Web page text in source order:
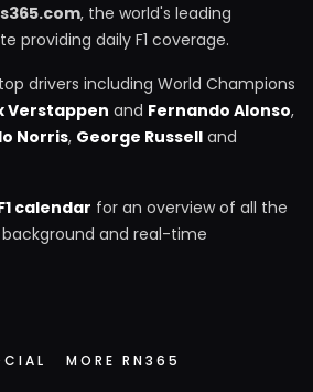
, the world's leading
providing daily F1 coverage.
drivers including World Champions
Verstappen and Fernando Alonso,
Norris, George Russell and
calendar for an overview of all the
and real-time
MORE RN365